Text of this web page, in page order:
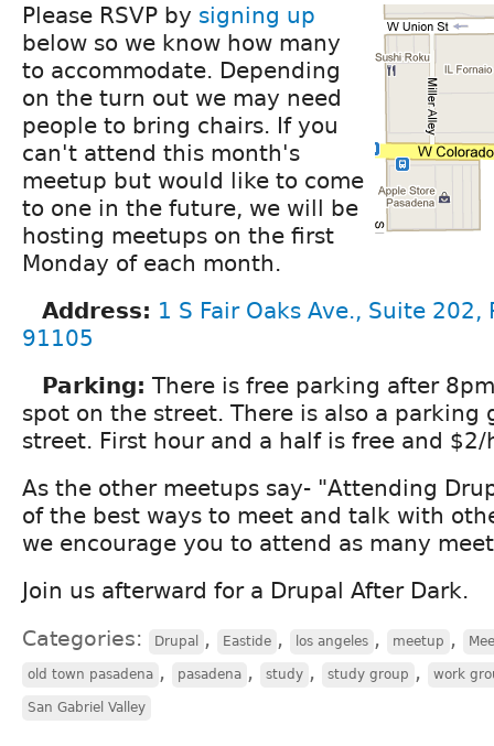
Please RSVP by signing up
below so we know how many
to accommodate. Depending
on the turn out we may need
people to bring chairs. If you
can't attend this month's
meetup but would like to come
to one in the future, we will be
hosting meetups on the first
Monday of each month.
Address: 1 S Fair Oaks Ave., Suite 202,
91105
Parking: There is free parking after
spot on the street. There is also a parking
street. First hour and a half is free and
As the other meetups say- "Attending
of the best ways to meet and talk with
we encourage you to attend as many
Join us afterward for a Drupal After Dark.
Categories: Drupal , Eastide , los angeles , meetup ,
old town pasadena , pasadena , study , study group , work
San Gabriel Valley